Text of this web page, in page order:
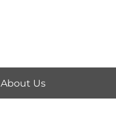
About Us